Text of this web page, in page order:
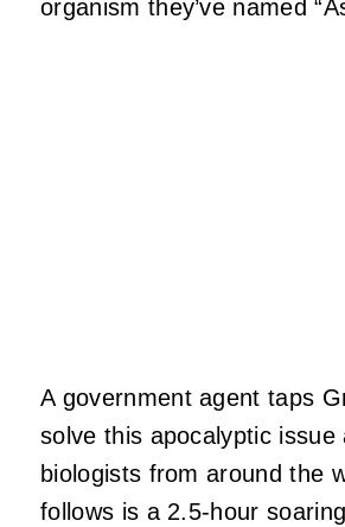
organism they’ve named
A government agent taps
solve this apocalyptic issue
biologists from around the
follows is a 2.5-hour